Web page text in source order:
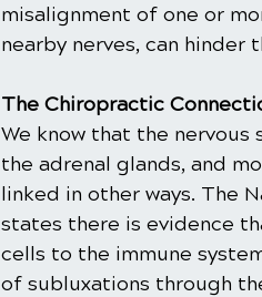
misalignment of one or
nearby nerves, can
The Chiropractic
We know that the nervous
the adrenal glands, and
linked in other ways. The
states there is evidence
cells to the immune
of subluxations through